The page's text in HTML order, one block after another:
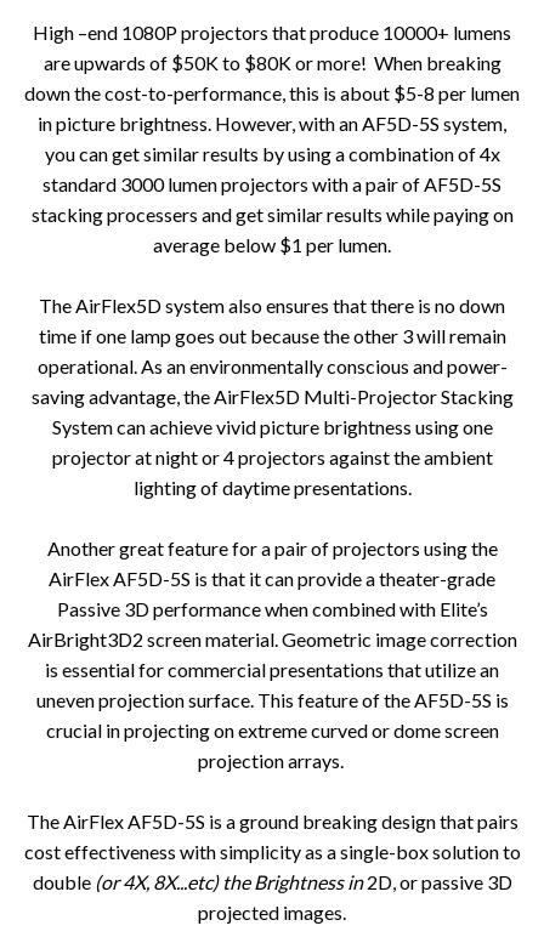
High –end 1080P projectors that produce 10000+ lumens
are upwards of $50K to $80K or more! When breaking
down the cost-to-performance, this is about $5-8 per lumen
in picture brightness. However, with an AF5D-5S system,
you can get similar results by using a combination of 4x
standard 3000 lumen projectors with a pair of AF5D-5S
stacking processers and get similar results while paying on
average below $1 per lumen.
The AirFlex5D system also ensures that there is no down
time if one lamp goes out because the other 3 will remain
operational. As an environmentally conscious and power-
saving advantage, the AirFlex5D Multi-Projector Stacking
System can achieve vivid picture brightness using one
projector at night or 4 projectors against the ambient
lighting of daytime presentations.
Another great feature for a pair of projectors using the
AirFlex AF5D-5S is that it can provide a theater-grade
Passive 3D performance when combined with Elite’s
AirBright3D2 screen material. Geometric image correction
is essential for commercial presentations that utilize an
uneven projection surface. This feature of the AF5D-5S is
crucial in projecting on extreme curved or dome screen
projection arrays.
The AirFlex AF5D-5S is a ground breaking design that pairs
cost effectiveness with simplicity as a single-box solution to
double (or 4X, 8X...etc) the Brightness in2D, or passive 3D
projected images.